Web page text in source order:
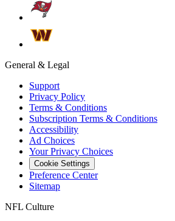
General & Legal
Support
Privacy Policy
Terms & Conditions
Subscription Terms & Conditions
Accessibility
Ad Choices
Your Privacy Choices
Cookie Settings
Preference Center
Sitemap
NFL Culture